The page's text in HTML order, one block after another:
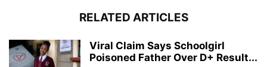
RELATED ARTICLES
Viral Claim Says Schoolgirl
Poisoned Father Over D+ Result...